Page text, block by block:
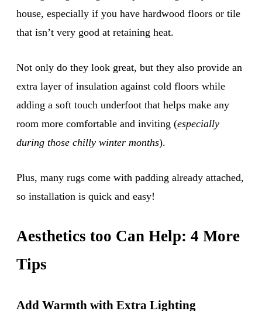
house, especially if you have hardwood floors or tile
that isn’t very good at retaining heat.
Not only do they look great, but they also provide an
extra layer of insulation against cold floors while
adding a soft touch underfoot that helps make any
room more comfortable and inviting (especially
during those chilly winter months).
Plus, many rugs come with padding already attached,
so installation is quick and easy!
Aesthetics too Can Help: 4 More
Tips
Add Warmth with Extra Lighting